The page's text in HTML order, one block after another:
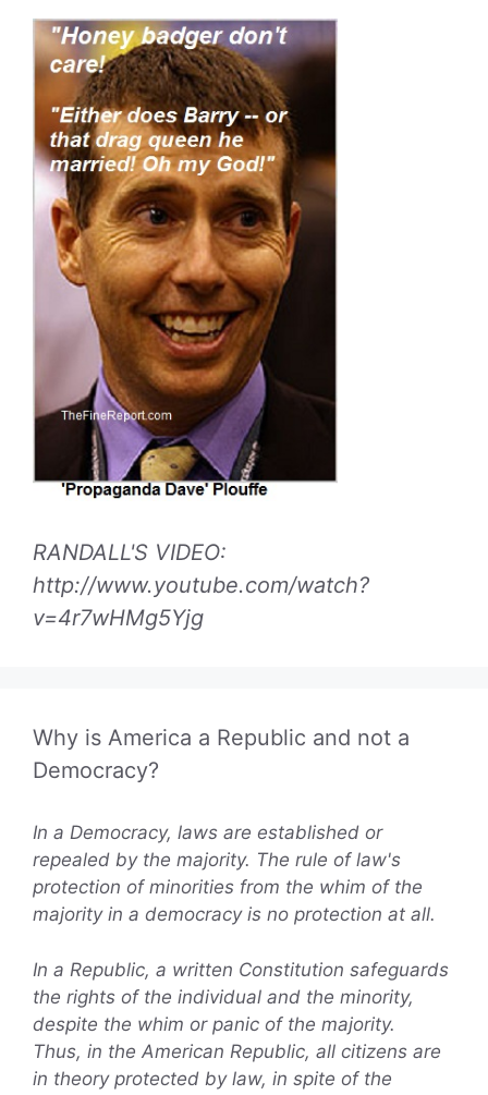
RANDALL'S VIDEO:
http://www.youtube.com/watch?
v=4r7wHMg5Yjg
Why is America a Republic and not a
Democracy?
In a Democracy, laws are established or
repealed by the majority. The rule of law's
protection of minorities from the whim of the
majority in a democracy is no protection at all.
In a Republic, a written Constitution safeguards
the rights of the individual and the minority,
despite the whim or panic of the majority.
Thus, in the American Republic, all citizens are
in theory protected by law, in spite of the